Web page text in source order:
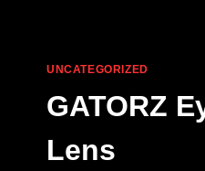
UNCATEGORIZED
GATORZ
Lens